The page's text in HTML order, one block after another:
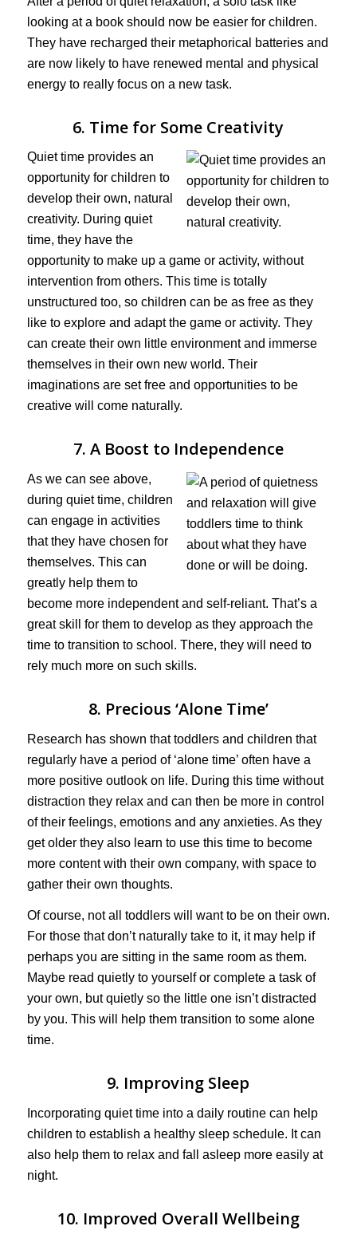
looking at a book should now be easier for children.
They have recharged their metaphorical batteries and
are now likely to have renewed mental and physical
energy to really focus on a new task.
6. Time for Some Creativity
Quiet time provides an
opportunity for children to
develop their own, natural
creativity. During quiet
time, they have the
opportunity to make up a game or activity, without
intervention from others. This time is totally
unstructured too, so children can be as free as they
like to explore and adapt the game or activity. They
can create their own little environment and immerse
themselves in their own new world. Their
imaginations are set free and opportunities to be
creative will come naturally.
7. A Boost to Independence
As we can see above,
during quiet time, children
can engage in activities
that they have chosen for
themselves. This can
greatly help them to
become more independent and self-reliant. That’s a
great skill for them to develop as they approach the
time to transition to school. There, they will need to
rely much more on such skills.
8. Precious ‘Alone Time’
Research has shown that toddlers and children that
regularly have a period of ‘alone time’ often have a
more positive outlook on life. During this time without
distraction they relax and can then be more in control
of their feelings, emotions and any anxieties. As they
get older they also learn to use this time to become
more content with their own company, with space to
gather their own thoughts.
Of course, not all toddlers will want to be on their own.
For those that don’t naturally take to it, it may help if
perhaps you are sitting in the same room as them.
Maybe read quietly to yourself or complete a task of
your own, but quietly so the little one isn’t distracted
by you. This will help them transition to some alone
time.
9. Improving Sleep
Incorporating quiet time into a daily routine can help
children to establish a healthy sleep schedule. It can
also help them to relax and fall asleep more easily at
night.
10. Improved Overall Wellbeing